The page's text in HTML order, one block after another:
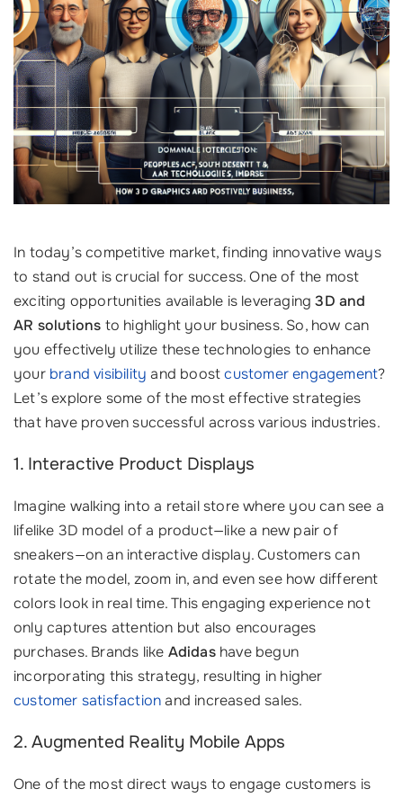
In today’s competitive market, finding innovative ways
to stand out is crucial for success. One of the most
exciting opportunities available is leveraging3D and
AR solutions to highlight your business. So, how can
you effectively utilize these technologies to enhance
your brand visibility and boostcustomer engagement?
Let’s explore some of the most effective strategies
that have proven successful across various industries.
1. Interactive Product Displays
Imagine walking into a retail store where you can see a
lifelike 3D model of a product—like a new pair of
sneakers—on an interactive display. Customers can
rotate the model, zoom in, and even see how different
colors look in real time. This engaging experience not
only captures attention but also encourages
purchases. Brands like Adidashave begun
incorporating this strategy, resulting in higher
customer satisfactionand increased sales.
2. Augmented Reality Mobile Apps
One of the most direct ways to engage customers is